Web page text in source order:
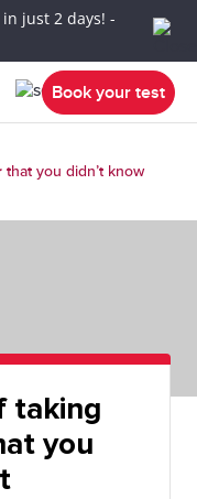
just 2 days! -
Book your test
you didn’t know
taking
you